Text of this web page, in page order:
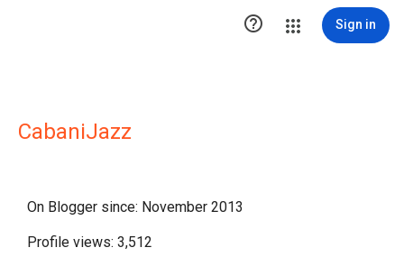
 Sign in
CabaniJazz
On Blogger since: November 2013
Profile views: 3,512